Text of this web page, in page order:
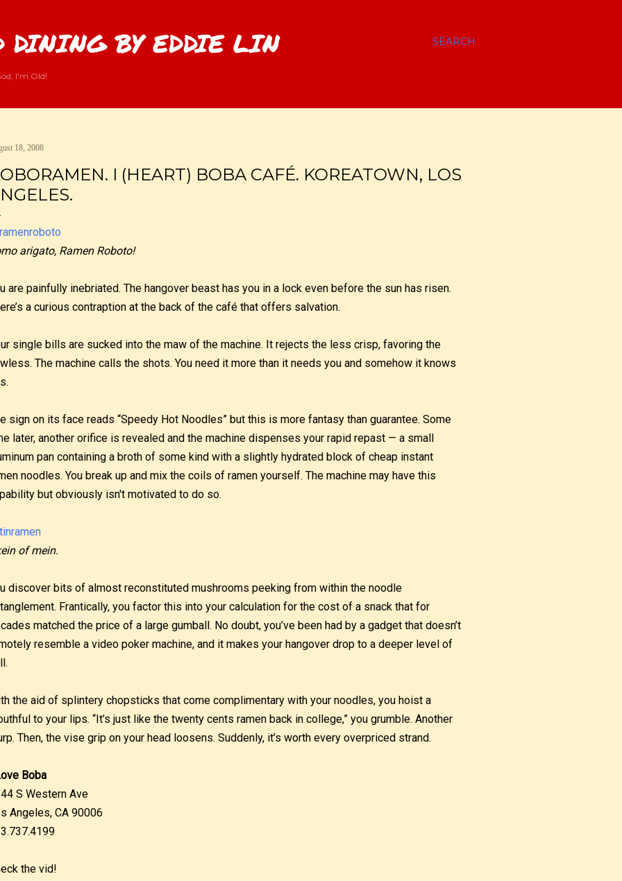
SEARCH
DINING BY EDDIE LIN
I'm Old!
18, 2008
I (HEART) BOBA CAFÉ. KOREATOWN, LOS
arigato, Ramen Roboto!
are painfully inebriated. The hangover beast has you in a lock even before the sun has risen.
a curious contraption at the back of the café that offers salvation.
single bills are sucked into the maw of the machine. It rejects the less crisp, favoring the
The machine calls the shots. You need it more than it needs you and somehow it knows
sign on its face reads “Speedy Hot Noodles” but this is more fantasy than guarantee. Some
later, another orifice is revealed and the machine dispenses your rapid repast — a small
pan containing a broth of some kind with a slightly hydrated block of cheap instant
noodles. You break up and mix the coils of ramen yourself. The machine may have this
but obviously isn't motivated to do so.
of mein.
discover bits of almost reconstituted mushrooms peeking from within the noodle
Frantically, you factor this into your calculation for the cost of a snack that for
matched the price of a large gumball. No doubt, you’ve been had by a gadget that doesn’t
resemble a video poker machine, and it makes your hangover drop to a deeper level of
the aid of splintery chopsticks that come complimentary with your noodles, you hoist a
to your lips. “It’s just like the twenty cents ramen back in college,” you grumble. Another
Then, the vise grip on your head loosens. Suddenly, it’s worth every overpriced strand.
Boba
S Western Ave
Angeles, CA 90006
the vid!